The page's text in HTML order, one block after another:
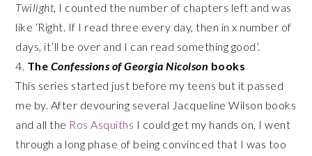
Twilight, I counted the number of chapters left and was
like ‘Right. If I read three every day, then in x number of
days, it’ll be over and I can read something good’.
4. The Confessions of Georgia Nicolson books
This series started just before my teens but it passed
me by. After devouring several Jacqueline Wilson books
and all the Ros Asquiths I could get my hands on, I went
through a long phase of being convinced that I was too